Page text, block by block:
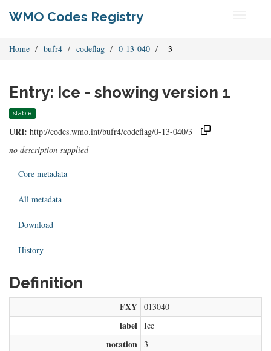
WMO Codes Registry
Home bufr4 codeflag 0-13-040 _3
Entry: Ice - showing version 1
stable
URI: http://codes.wmo.int/bufr4/codeflag/0-13-040/3
no description supplied
Core metadata
All metadata
Download
History
Definition
FXY 013040
label Ice
notation 3